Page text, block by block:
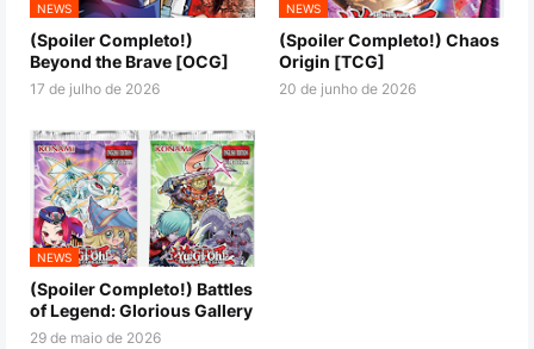
NEWS
(Spoiler Completo!)
Beyond the Brave [OCG]
17 de julho de 2026
NEWS
(Spoiler Completo!) Chaos
Origin [TCG]
20 de junho de 2026
NEWS
(Spoiler Completo!) Battles
of Legend: Glorious Gallery
29 de maio de 2026